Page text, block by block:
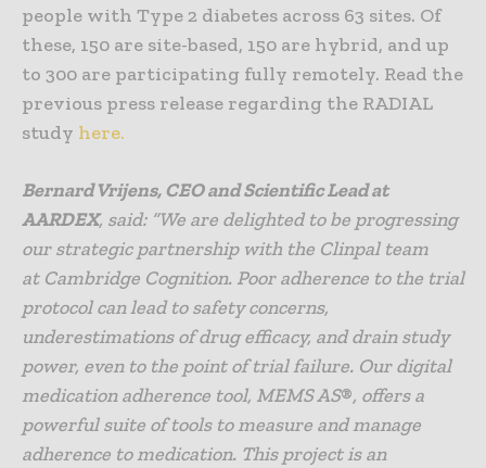
people with Type 2 diabetes across 63 sites. Of
these, 150 are site-based, 150 are hybrid, and up
to 300 are participating fully remotely. Read the
previous press release regarding the RADIAL
study here.
Bernard Vrijens, CEO and Scientific Lead at
AARDEX, said: “We are delighted to be progressing
our strategic partnership with the Clinpal team
at Cambridge Cognition. Poor adherence to the trial
protocol can lead to safety concerns,
underestimations of drug efficacy, and drain study
power, even to the point of trial failure. Our digital
medication adherence tool, MEMS AS®, offers a
powerful suite of tools to measure and manage
adherence to medication. This project is an